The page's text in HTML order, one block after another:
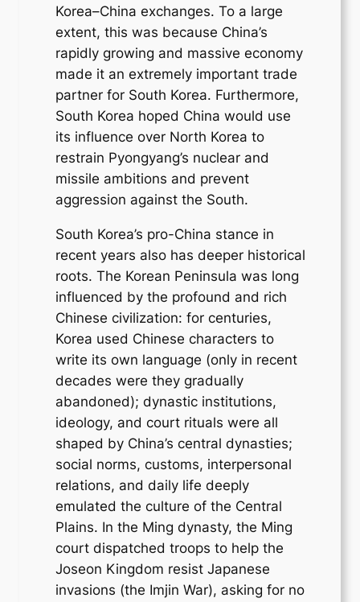
Korea–China exchanges. To a large
extent, this was because China’s
rapidly growing and massive economy
made it an extremely important trade
partner for South Korea. Furthermore,
South Korea hoped China would use
its influence over North Korea to
restrain Pyongyang’s nuclear and
missile ambitions and prevent
aggression against the South.
South Korea’s pro-China stance in
recent years also has deeper historical
roots. The Korean Peninsula was long
influenced by the profound and rich
Chinese civilization: for centuries,
Korea used Chinese characters to
write its own language (only in recent
decades were they gradually
abandoned); dynastic institutions,
ideology, and court rituals were all
shaped by China’s central dynasties;
social norms, customs, interpersonal
relations, and daily life deeply
emulated the culture of the Central
Plains. In the Ming dynasty, the Ming
court dispatched troops to help the
Joseon Kingdom resist Japanese
invasions (the Imjin War), asking for no